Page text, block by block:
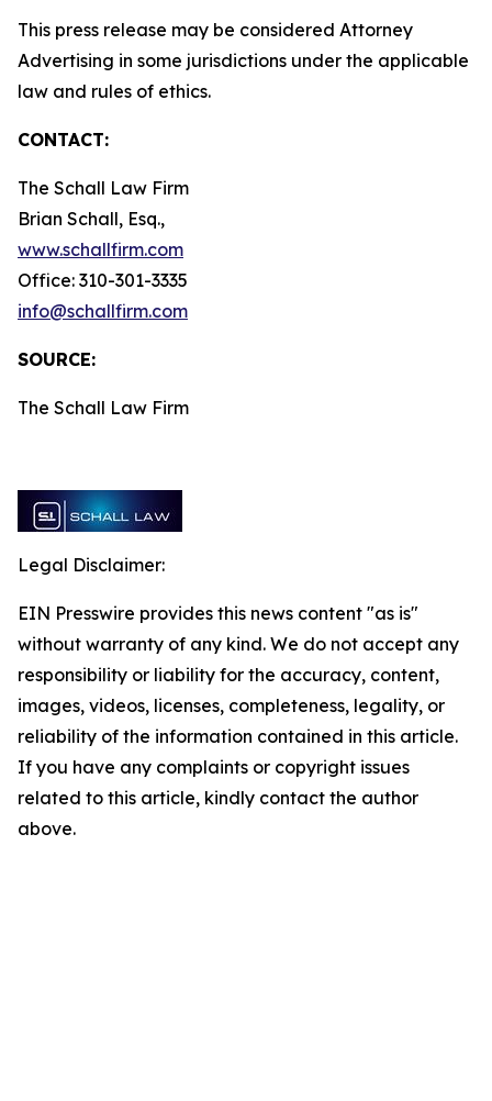
This press release may be considered Attorney
Advertising in some jurisdictions under the applicable
law and rules of ethics.
CONTACT:
The Schall Law Firm
Brian Schall, Esq.,
www.schallfirm.com
Office: 310-301-3335
info@schallfirm.com
SOURCE:
The Schall Law Firm
Legal Disclaimer:
EIN Presswire provides this news content "as is"
without warranty of any kind. We do not accept any
responsibility or liability for the accuracy, content,
images, videos, licenses, completeness, legality, or
reliability of the information contained in this article.
If you have any complaints or copyright issues
related to this article, kindly contact the author
above.